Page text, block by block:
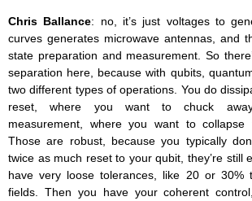
Chris Ballance: no, it’s just voltages to
curves generates microwave antennas, and
state preparation and measurement. So
separation here, because with qubits,
two different types of operations. You do
reset, where you want to chuck
measurement, where you want to collapse
Those are robust, because you typically
twice as much reset to your qubit, they’re still
have very loose tolerances, like 20 or 30%
fields. Then you have your coherent